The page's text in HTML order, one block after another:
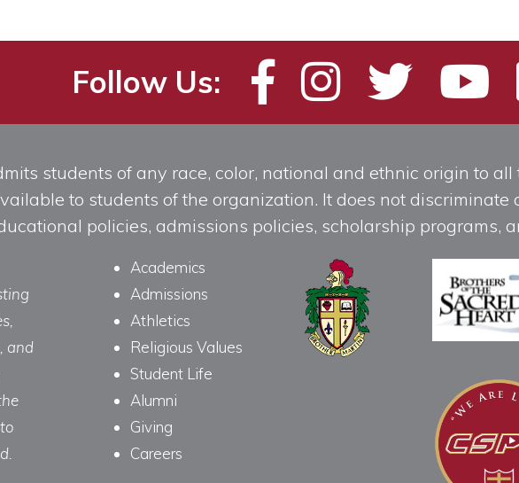
Follow Us:
students of any race, color, national and ethnic origin to
to students of the organization. It does not
policies, admissions policies, scholarship programs,
and
Academics
Admissions
Athletics
Religious Values
Student Life
Alumni
Giving
Careers